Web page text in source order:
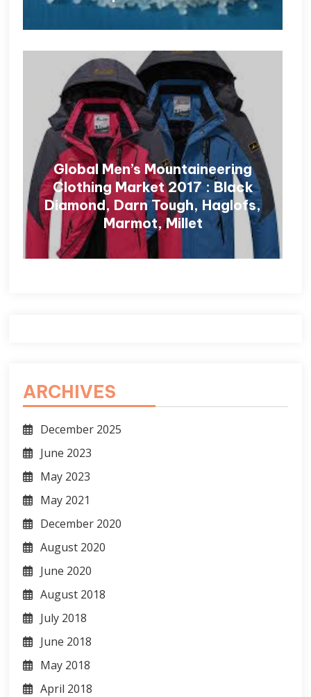
Global Men’s Mountaineering
Clothing Market 2017 : Black
Diamond, Darn Tough, Haglofs,
Marmot, Millet
ARCHIVES
December 2025
June 2023
May 2023
May 2021
December 2020
August 2020
June 2020
August 2018
July 2018
June 2018
May 2018
April 2018